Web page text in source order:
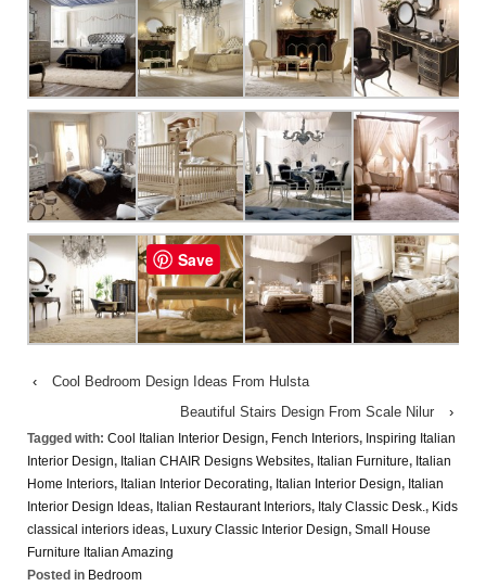
‹
Cool Bedroom Design Ideas From Hulsta
Beautiful Stairs Design From Scale Nilur
›
Tagged with: Cool Italian Interior Design, Fench Interiors, Inspiring Italian
Interior Design, Italian CHAIR Designs Websites, Italian Furniture, Italian
Home Interiors, Italian Interior Decorating, Italian Interior Design, Italian
Interior Design Ideas, Italian Restaurant Interiors, Italy Classic Desk., Kids
classical interiors ideas, Luxury Classic Interior Design, Small House
Furniture Italian Amazing
Posted in Bedroom
Save